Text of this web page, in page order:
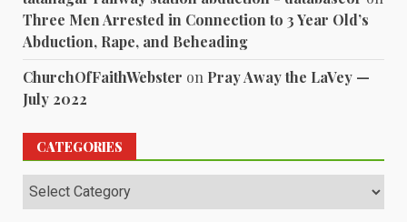
Three Men Arrested in Connection to 3 Year Old’s
Abduction, Rape, and Beheading
ChurchOfFaithWebster on Pray Away the LaVey —
July 2022
CATEGORIES
Categories